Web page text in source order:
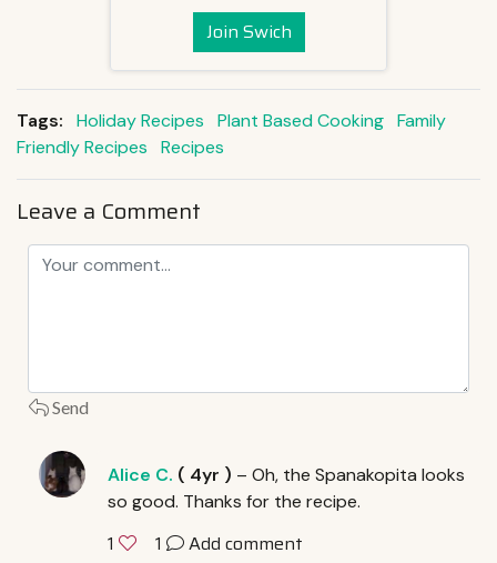
Join Swich
Tags: Holiday Recipes Plant Based Cooking Family
Friendly Recipes
Recipes
Leave a Comment
Send
Alice C. ( 4yr ) – Oh, the Spanakopita looks
so good. Thanks for the recipe.
1 1 Add comment